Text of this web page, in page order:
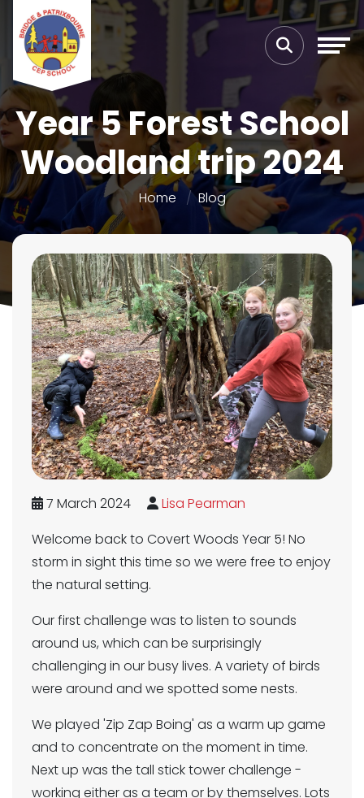
Year 5 Forest School
Woodland trip 2024
Home Blog
7 March 2024
Lisa Pearman
Welcome back to Covert Woods Year 5! No
storm in sight this time so we were free to enjoy
the natural setting.
Our first challenge was to listen to sounds
around us, which can be surprisingly
challenging in our busy lives. A variety of birds
were around and we spotted some nests.
We played 'Zip Zap Boing' as a warm up game
and to concentrate on the moment in time.
Next up was the tall stick tower challenge -
working either as a team or by themselves. Lots